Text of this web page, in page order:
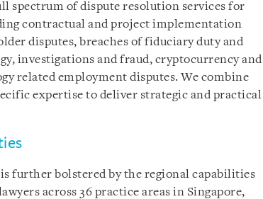
spectrum of dispute resolution services for
contractual and project implementation
disputes, breaches of fiduciary duty and
investigations and fraud, cryptocurrency and
related employment disputes. We combine
expertise to deliver strategic and practical
further bolstered by the regional capabilities
across 36 practice areas in Singapore,